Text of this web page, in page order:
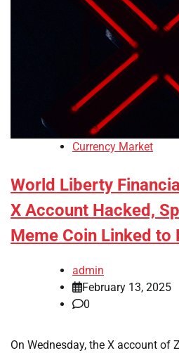
Currency Market
World Liberty
X Account Hacked,
Meme Coin Linked to
admin
February 13, 2025
0
On Wednesday, the X account of